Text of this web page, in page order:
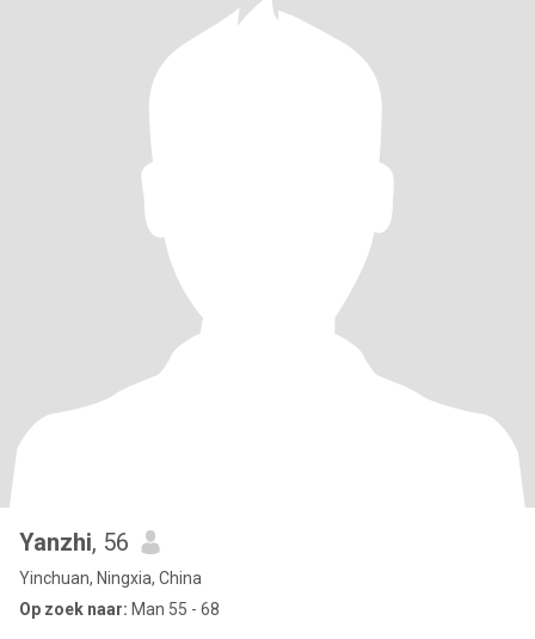
Yanzhi, 56
Yinchuan, Ningxia, China
Op zoek naar: Man 55 - 68